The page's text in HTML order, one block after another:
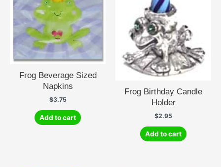
Frog Beverage Sized
Napkins
$3.75
Add to cart
Frog Birthday Candle
Holder
$2.95
Add to cart